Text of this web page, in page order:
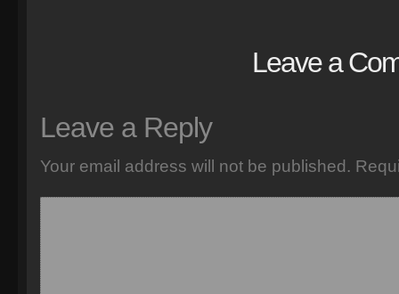
Leave a
Leave a Reply
Your email address will not be published.